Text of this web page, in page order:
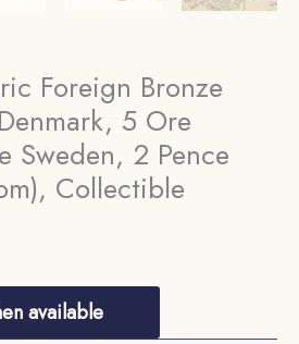
Foreign Bronze
5 Ore
Sweden, 2 Pence
Collectible
available